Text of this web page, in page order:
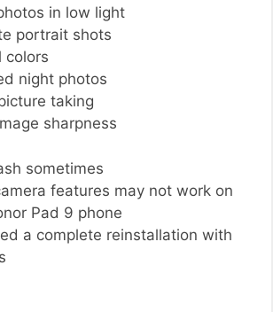
in low light
portrait shots
colors
night photos
taking
sharpness
sometimes
features may not work on
Pad 9 phone
a complete reinstallation with